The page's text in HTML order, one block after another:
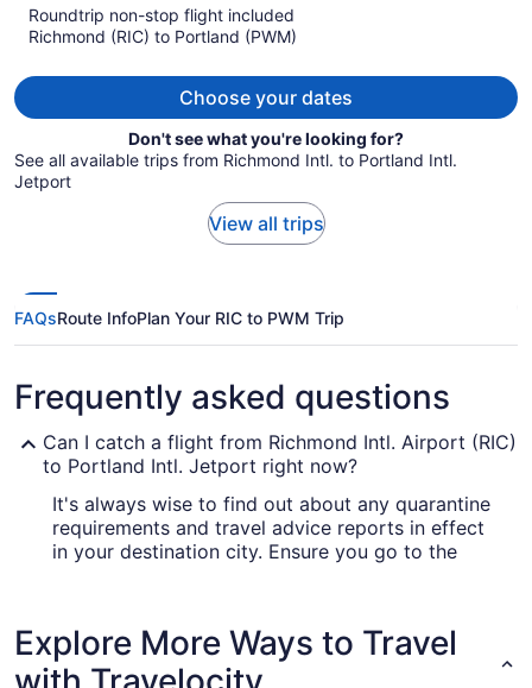
Roundtrip non-stop flight included
Richmond (RIC) to Portland (PWM)
Choose your dates
Don't see what you're looking for?
See all available trips from Richmond Intl. to Portland Intl.
Jetport
View all trips
FAQsRoute InfoPlan Your RIC to PWM Trip
Frequently asked questions
Can I catch a flight from Richmond Intl. Airport (RIC)
to Portland Intl. Jetport right now?
It's always wise to find out about any quarantine
requirements and travel advice reports in effect
in your destination city. Ensure you go to the
Are there direct flights from RIC to Portland Intl.
Explore More Ways to Travel